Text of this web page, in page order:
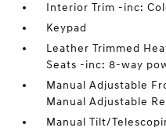
Interior Trim -inc:
Keypad
Leather Trimmed
Seats -inc: 8-way
Manual Adjustable
Manual Adjustable
Manual Tilt/